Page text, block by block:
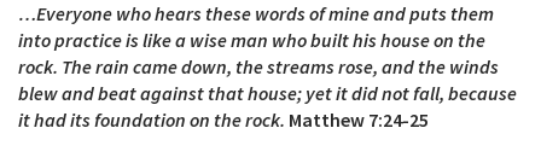
…Everyone who hears these words of mine and puts them
into practice is like a wise man who built his house on the
rock. The rain came down, the streams rose, and the winds
blew and beat against that house; yet it did not fall, because
it had its foundation on the rock. Matthew 7:24-25